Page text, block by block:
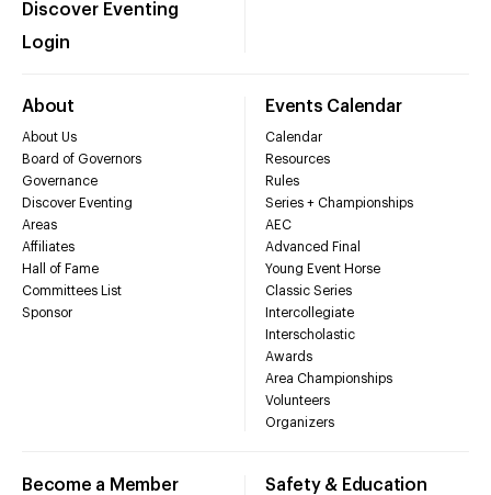
Discover Eventing
Login
About
About Us
Board of Governors
Governance
Discover Eventing
Areas
Affiliates
Hall of Fame
Committees List
Sponsor
Events Calendar
Calendar
Resources
Rules
Series + Championships
AEC
Advanced Final
Young Event Horse
Classic Series
Intercollegiate
Interscholastic
Awards
Area Championships
Volunteers
Organizers
Become a Member Safety & Education